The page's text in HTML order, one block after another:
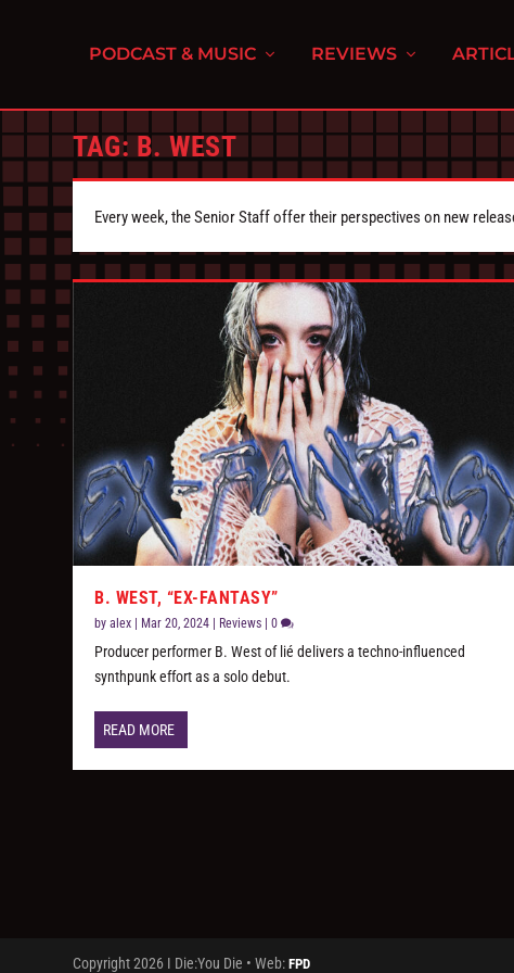
PODCAST & MUSIC REVIEWS
TAG: B. WEST
Every week, the Senior Staff offer their perspectives on new
B. WEST, “EX-FANTASY”
byalex Mar 20, 2024 Reviews |0
Producer performer B. West of lié delivers a techno-influenced
synthpunk effort as a solo debut.
READ MORE
Copyright 2026 I Die:You Die • Web:FPD